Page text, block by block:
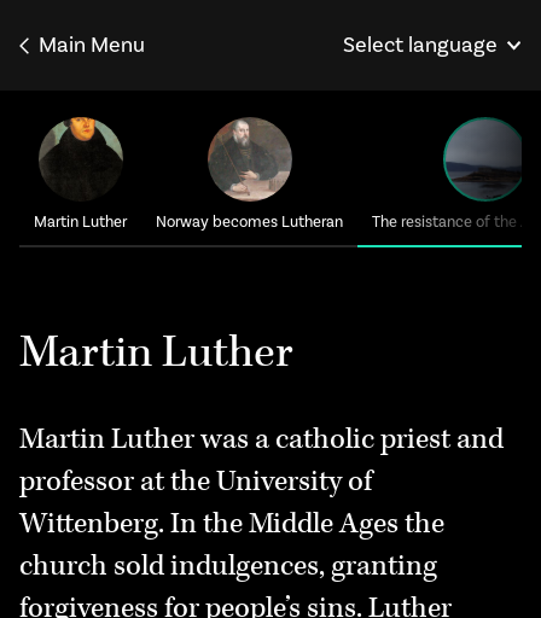
Main Menu Select language
Norsk Français Deutsch
Martin Luther Norway becomes Lutheran The resistance of the
Martin Luther
Martin Luther was a catholic priest and
professor at the University of
Wittenberg. In the Middle Ages the
church sold indulgences, granting
forgiveness for people’s sins. Luther